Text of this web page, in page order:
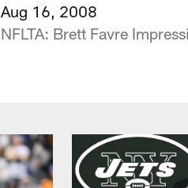
Aug 16, 2008
NFLTA: Brett Favre